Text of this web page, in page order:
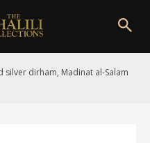
silver dirham, Madinat al-Salam